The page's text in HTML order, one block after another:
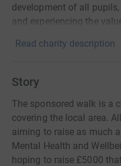
development of all
and experiencing the
Read charity description
Story
The sponsored walk is a
covering the local area.
aiming to raise as much
Mental Health and
hoping to raise £5000